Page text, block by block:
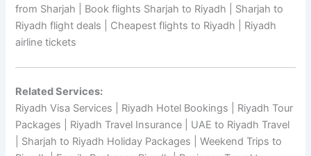
from Sharjah | Book flights Sharjah to Riyadh | Sharjah to
Riyadh flight deals | Cheapest flights to Riyadh | Riyadh
airline tickets
Related Services:
Riyadh Visa Services | Riyadh Hotel Bookings | Riyadh Tour
Packages | Riyadh Travel Insurance | UAE to Riyadh Travel
| Sharjah to Riyadh Holiday Packages | Weekend Trips to